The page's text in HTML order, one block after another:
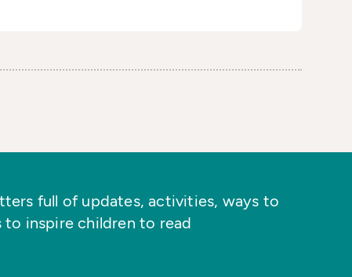
full of updates, activities, ways to
to inspire children to read